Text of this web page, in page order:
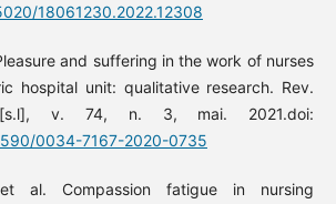
18061230.2022.12308
and suffering in the work of nurses
hospital unit: qualitative research. Rev.
[s.l], v. 74, n. 3, mai. 2021.doi:
0034-7167-2020-0735
al. Compassion fatigue in nursing